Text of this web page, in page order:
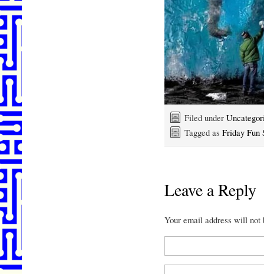
Filed under
Tagged as Friday Fun
Leave a Reply
Your email address will